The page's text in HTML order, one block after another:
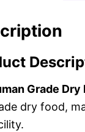
Grade Dry
dry food,